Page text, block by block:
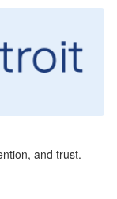
and trust.